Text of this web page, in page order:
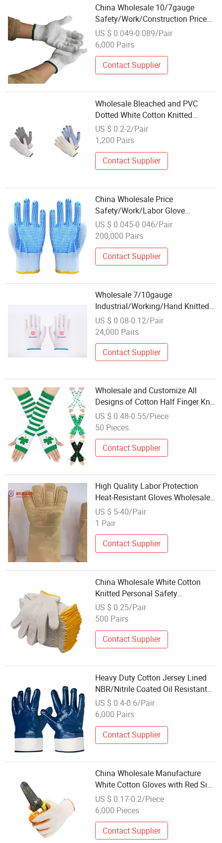
China Wholesale 10/7gauge
Safety/Work/Construction Price
Industrial/Working Hand
Protective Guantes White Cotton
Knitted Gloves
US $ 0.049-0.089/Pair
6,000 Pairs
Contact Supplier
Wholesale Bleached and PVC
Dotted White Cotton Knitted
Working Gloves Hand Gloves
US $ 0.2-2/Pair
1,200 Pairs
Contact Supplier
China Wholesale Price
Safety/Work/Labor Glove
Industrial/Construction/Working
Guante PVC Dotted/Dots Cotton
US $ 0.045-0.046/Pair
200,000 Pairs
Contact Supplier
Wholesale 7/10gauge
Industrial/Working/Hand Knitted
Safety Work Glove White Cotton
Gloves
US $ 0.08-0.12/Pair
24,000 Pairs
Contact Supplier
Wholesale and Customize All
Designs of Cotton Half Finger Knit
Arm Glove Arm Cover in Many
Colors and Sizes
US $ 0.48-0.55/Piece
50 Pieces
Contact Supplier
High Quality Labor Protection
Heat-Resistant Gloves Wholesale
Kevlar Cotton Lining Thickened
Warm Gloves Flexible Work Gloves
US $ 5-40/Pair
1 Pair
Contact Supplier
China Wholesale White Cotton
Knitted Personal Safety
Construction Hand Cotton Gloves
for Working
US $ 0.25/Pair
500 Pairs
Contact Supplier
Heavy Duty Cotton Jersey Lined
NBR/Nitrile Coated Oil Resistant
Wholesale Oil Glove
US $ 0.4-0.6/Pair
6,000 Pairs
Contact Supplier
China Wholesale Manufacture
White Cotton Gloves with Red Side
Customized Logo for Labor
Protection
US $ 0.17-0.2/Piece
6,000 Pieces
Contact Supplier